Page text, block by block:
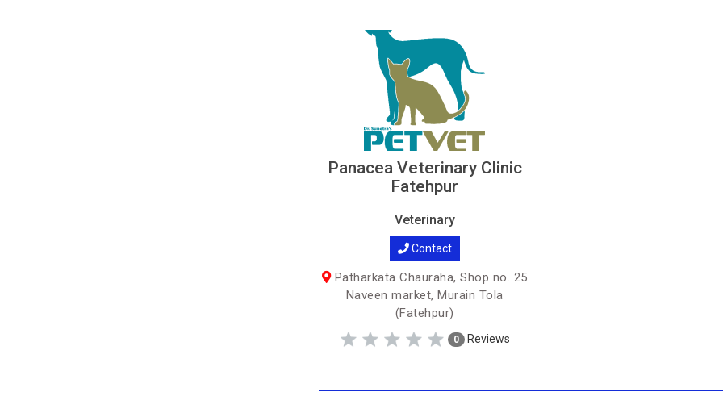
Panacea Veterinary Clinic
Fatehpur
Veterinary
Contact
Patharkata Chauraha, Shop no. 25
Naveen market, Murain Tola
(Fatehpur)
0 Reviews